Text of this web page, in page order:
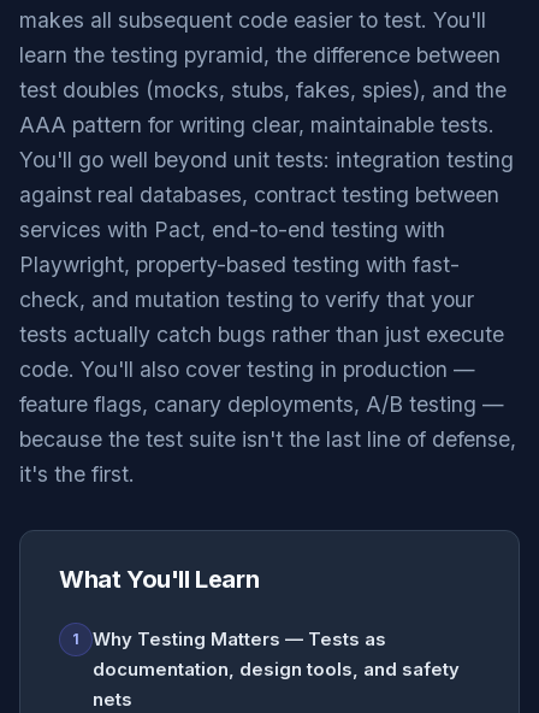
makes all subsequent code easier to test. You'll
learn the testing pyramid, the difference between
test doubles (mocks, stubs, fakes, spies), and the
AAA pattern for writing clear, maintainable tests.
You'll go well beyond unit tests: integration testing
against real databases, contract testing between
services with Pact, end-to-end testing with
Playwright, property-based testing with fast-
check, and mutation testing to verify that your
tests actually catch bugs rather than just execute
code. You'll also cover testing in production —
feature flags, canary deployments, A/B testing —
because the test suite isn't the last line of defense,
it's the first.
What You'll Learn
1
Why Testing Matters — Tests as
documentation, design tools, and safety
nets